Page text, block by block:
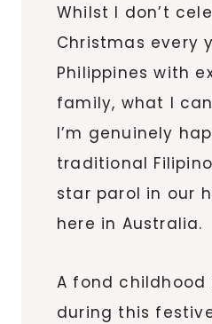
Whilst I don’t
Christmas every
Philippines with
family, what I
I’m genuinely
traditional
star parol in our
here in Australia.
A fond childhood
during this